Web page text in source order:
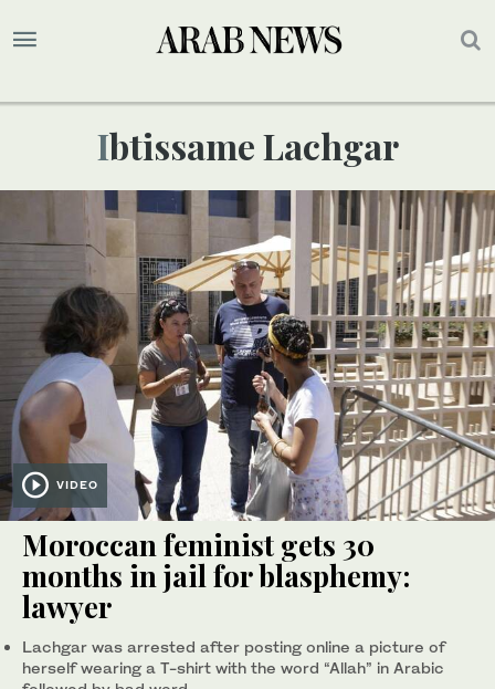
Ibtissame Lachgar
VIDEO
Moroccan feminist gets 30
months in jail for blasphemy:
lawyer
Lachgar was arrested after posting online a picture of
herself wearing a T-shirt with the word “Allah” in Arabic